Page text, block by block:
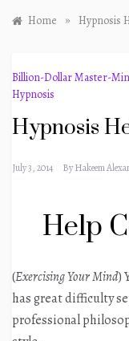
Home » Hypnosis
Billion-Dollar Master-
Hypnosis
Hypnosis
July 3, 2014 ByHakeem
Help
(Exercising Your Mind)
has great difficulty
professional